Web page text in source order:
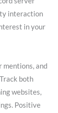
interaction
in your
mentions, and
both
websites,
Positive